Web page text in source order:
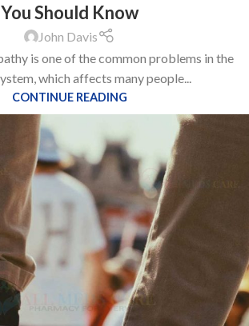
You Should Know
John Davis
is one of the common problems in the
which affects many people...
CONTINUE READING